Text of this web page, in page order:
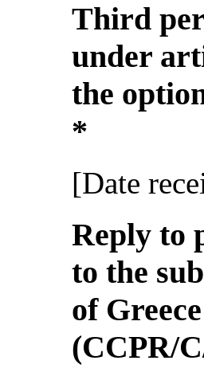
Third
under
the
*
[Date
Reply to
to the
of
(CCPR/